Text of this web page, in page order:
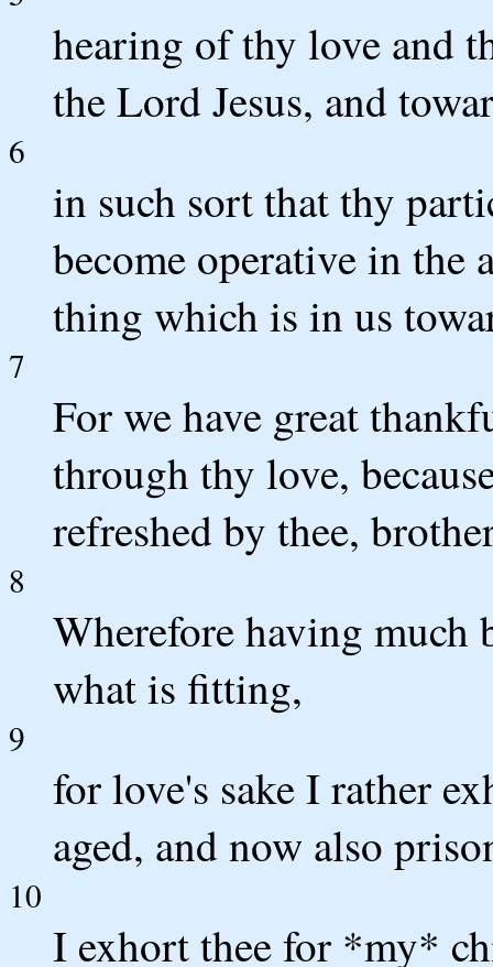
hearing of thy love and
the Lord Jesus, and
6
in such sort that thy
become operative in the
thing which is in us
7
For we have great
through thy love,
refreshed by thee,
8
Wherefore having much
what is fitting,
9
for love's sake I rather
aged, and now also
10
I exhort thee for *my*